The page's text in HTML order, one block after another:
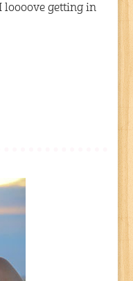
getting in